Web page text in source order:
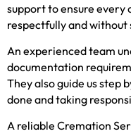
support to ensure every
respectfully and without
An experienced team
documentation
They also guide us step
done and taking
A reliable Cremation